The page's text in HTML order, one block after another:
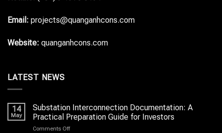
Email: projects@quanganhcons.com
Website: quanganhcons.com
LATEST NEWS
14
May
Substation Interconnection Documentation: A
Practical Preparation Guide for Investors
Comments Offon